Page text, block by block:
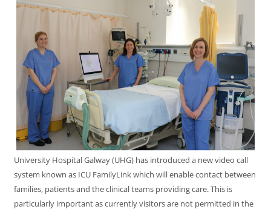
University Hospital Galway (UHG) has introduced a new video call
system known as ICU FamilyLink which will enable contact between
families, patients and the clinical teams providing care. This is
particularly important as currently visitors are not permitted in the